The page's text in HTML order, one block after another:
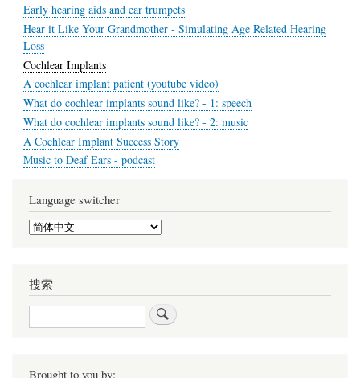
Early hearing aids and ear trumpets
Hear it Like Your Grandmother - Simulating Age Related Hearing
Loss
Cochlear Implants
A cochlear implant patient (youtube video)
What do cochlear implants sound like? - 1: speech
What do cochlear implants sound like? - 2: music
A Cochlear Implant Success Story
Music to Deaf Ears - podcast
Language switcher
Select
your
搜索
搜
索
Brought to you by: